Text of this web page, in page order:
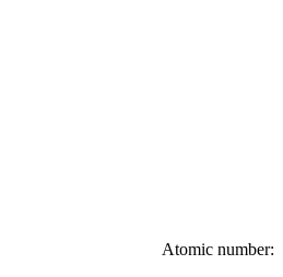
Atomic number: